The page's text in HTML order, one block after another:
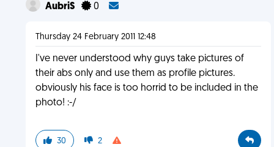
AubriS 0
Thursday 24 February 2011 12:48
I've never understood why guys take pictures of
their abs only and use them as profile pictures.
obviously his face is too horrid to be included in the
photo! :-/
30 2